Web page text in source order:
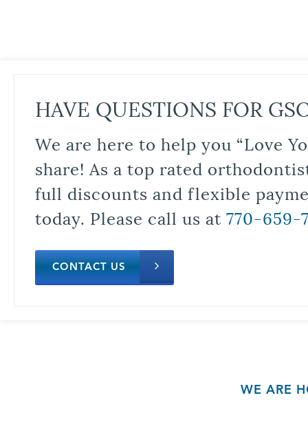
HAVE QUESTIONS FOR
We are here to help you “Love
share! As a top rated
full discounts and flexible
today. Please call us at 770-659-
CONTACT US
WE ARE